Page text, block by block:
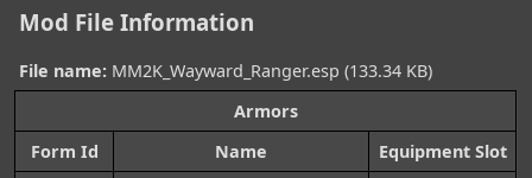
Mod File Information
File name: MM2K_Wayward_Ranger.esp (133.34 KB)
Armors
Form Id
Name
Equipment Slot